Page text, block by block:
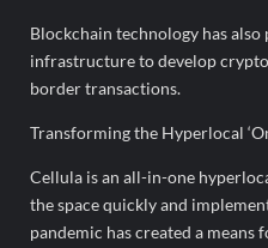
Blockchain technology has
infrastructure to develop
border transactions.
Transforming the Hyperlocal
Cellula is an all-in-one
the space quickly and
pandemic has created a